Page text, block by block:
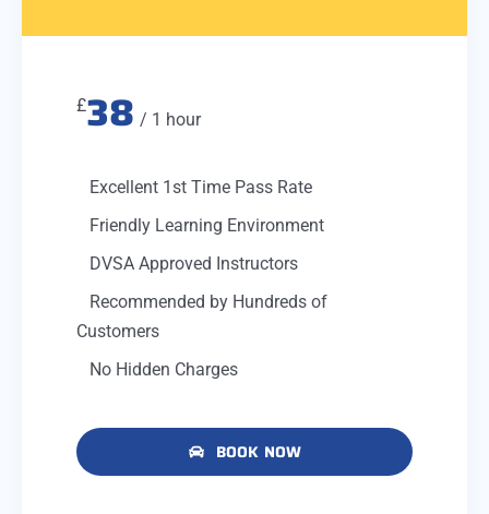
£38 / 1 hour
Excellent 1st Time Pass Rate
Friendly Learning Environment
DVSA Approved Instructors
Recommended by Hundreds of
Customers
No Hidden Charges
BOOK NOW